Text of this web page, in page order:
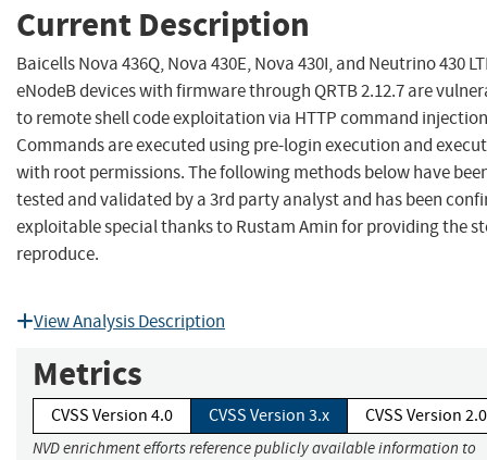
Current Description
Baicells Nova 436Q, Nova 430E, Nova 430I, and Neutrino 430
eNodeB devices with firmware through QRTB 2.12.7 are
to remote shell code exploitation via HTTP command
Commands are executed using pre-login execution and
with root permissions. The following methods below have
tested and validated by a 3rd party analyst and has been
exploitable special thanks to Rustam Amin for providing the
reproduce.
View Analysis Description
Metrics
CVSS Version 4.0 CVSS Version 3.x CVSS Version 2.0
NVD enrichment efforts reference publicly available information to